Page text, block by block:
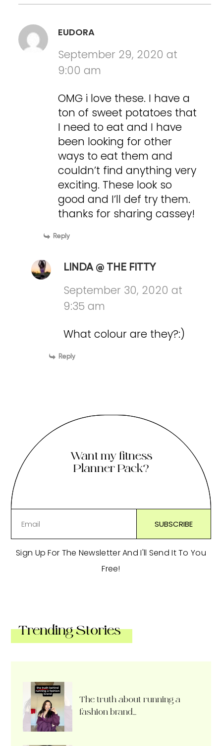
EUDORA
September 29, 2020 at
9:00 am
OMG i love these. I have a
ton of sweet potatoes that
I need to eat and I have
been looking for other
ways to eat them and
couldn’t find anything very
exciting. These look so
good and I’ll def try them.
thanks for sharing cassey!
Reply
LINDA @ THE FITTY
September 30, 2020 at
9:35 am
What colour are they?:)
Reply
Want my fitness
Planner Pack?
Sign Up For The Newsletter And I'll Send It To You
Free!
Trending Stories
The truth about running a
fashion brand…